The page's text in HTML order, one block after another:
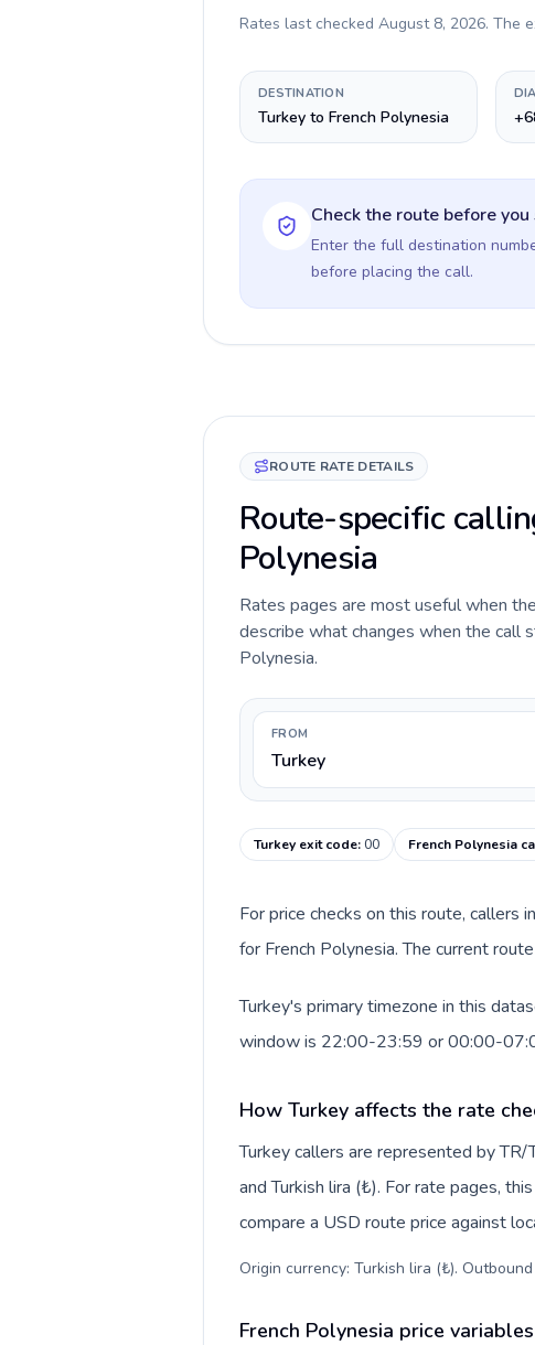
Rates last checked August 8, 2026. The
DESTINATION
Turkey to French Polynesia
Check the route before
Enter the full destination
before placing the call.
ROUTE RATE DETAILS
Route-specific
Polynesia
Rates pages are most useful when
describe what changes when the call
Polynesia.
FROM
Turkey
Turkey exit code:00 French Polynesia
For price checks on this route, callers
for French Polynesia. The current
Turkey's primary timezone in this
window is 22:00-23:59 or 00:00-
How Turkey affects the rate
Turkey callers are represented by
and Turkish lira (₺). For rate pages,
compare a USD route price against
Origin currency: Turkish lira (₺).
French Polynesia price variables